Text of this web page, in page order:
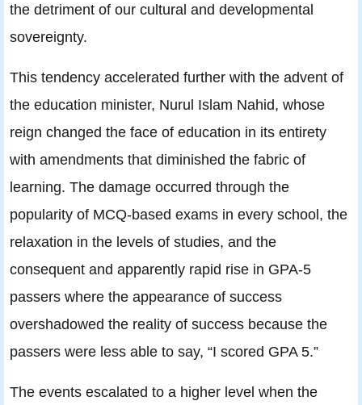
the detriment of our cultural and developmental
sovereignty.
This tendency accelerated further with the advent of
the education minister, Nurul Islam Nahid, whose
reign changed the face of education in its entirety
with amendments that diminished the fabric of
learning. The damage occurred through the
popularity of MCQ-based exams in every school, the
relaxation in the levels of studies, and the
consequent and apparently rapid rise in GPA-5
passers where the appearance of success
overshadowed the reality of success because the
passers were less able to say, “I scored GPA 5.”
The events escalated to a higher level when the